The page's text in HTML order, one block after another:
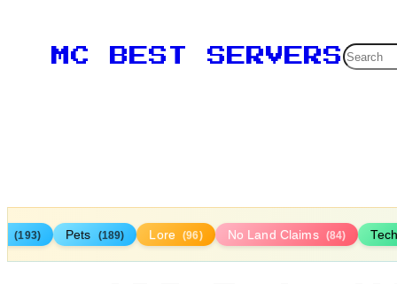
MC BEST SERVERSSearch
(193) Pets (189) Lore (96) No Land Claims (84)